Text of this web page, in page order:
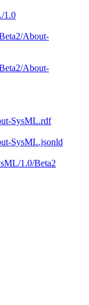
1.0
About-
About-
SysML.rdf
SysML.jsonld
1.0/Beta2